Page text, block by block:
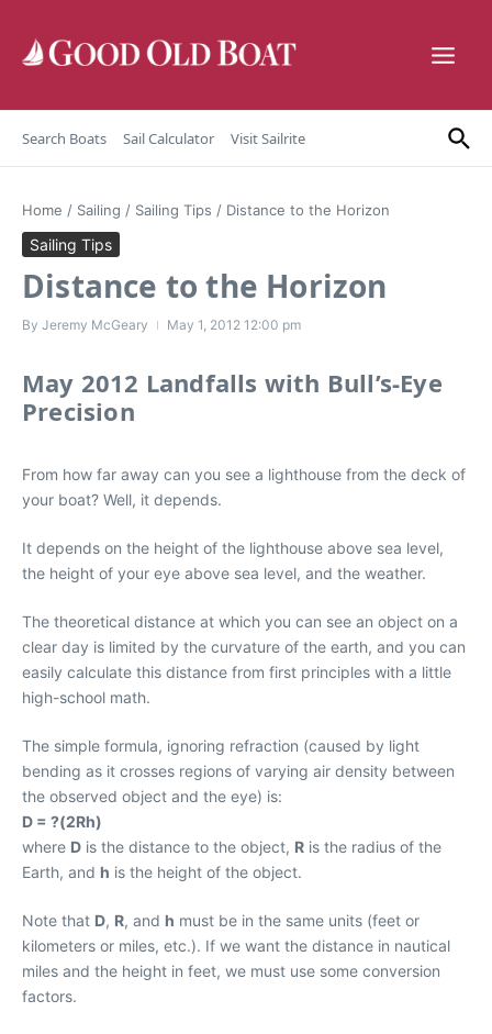
Search Boats Sail Calculator Visit Sailrite
Home / Sailing / Sailing Tips / Distance to the Horizon
Sailing Tips
Distance to the Horizon
By Jeremy McGeary May 1, 2012 12:00 pm
May 2012 Landfalls with Bull’s-Eye
Precision
From how far away can you see a lighthouse from the deck of
your boat? Well, it depends.
It depends on the height of the lighthouse above sea level,
the height of your eye above sea level, and the weather.
The theoretical distance at which you can see an object on a
clear day is limited by the curvature of the earth, and you can
easily calculate this distance from first principles with a little
high-school math.
The simple formula, ignoring refraction (caused by light
bending as it crosses regions of varying air density between
the observed object and the eye) is:
D = ?(2Rh)
where D is the distance to the object, R is the radius of the
Earth, and h is the height of the object.
Note that D, R, and h must be in the same units (feet or
kilometers or miles, etc.). If we want the distance in nautical
miles and the height in feet, we must use some conversion
factors.